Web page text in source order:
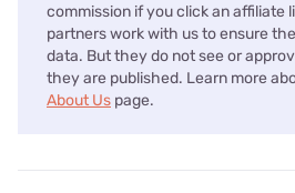
commission if you click an affiliate
partners work with us to ensure
data. But they do not see or
they are published. Learn more
About Us page.